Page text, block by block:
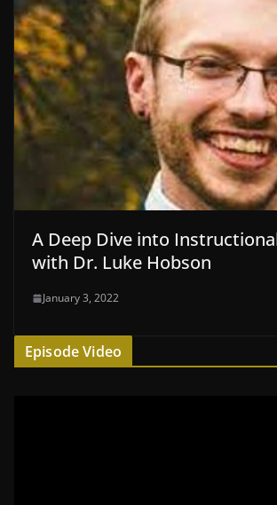
A Deep Dive into
with Dr. Luke Hobson
January 3, 2022
Episode Video